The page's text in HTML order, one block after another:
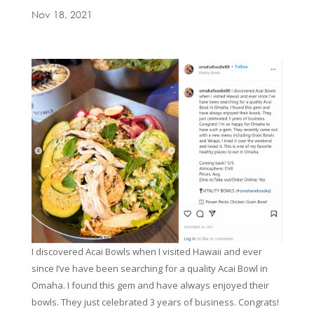
Nov 18, 2021
I discovered Acai Bowls when I visited Hawaii and ever
since I’ve have been searching for a quality Acai Bowl in
Omaha. I found this gem and have always enjoyed their
bowls. They just celebrated 3 years of business. Congrats!